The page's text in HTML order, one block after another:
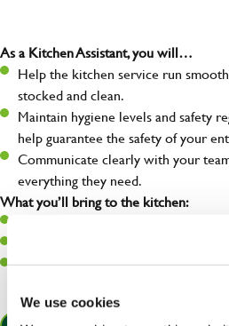
We use cookies
As a Kitchen Assistant, you will…
Help the kitchen service run
stocked and clean.
Maintain hygiene levels and safety
help guarantee the safety of your
Communicate clearly with your
everything they need.
What you’ll bring to the kitchen:
A passion for challenges and
Willingness to learn and expand